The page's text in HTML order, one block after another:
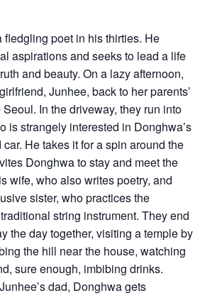
fledgling poet in his thirties. He
aspirations and seeks to lead a life
and beauty. On a lazy afternoon,
Junhee, back to her parents’
In the driveway, they run into
is strangely interested in Donghwa’s
He takes it for a spin around the
Donghwa to stay and meet the
wife, who also writes poetry, and
sister, who practices the
string instrument. They end
the day together, visiting a temple by
the hill near the house, watching
sure enough, imbibing drinks.
dad, Donghwa gets